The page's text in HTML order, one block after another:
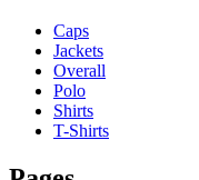
Caps
Jackets
Overall
Polo
Shirts
T-Shirts